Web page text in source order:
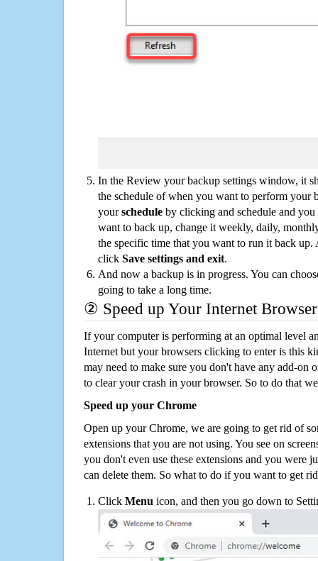
In the Review your backup settings window, it
the schedule of when you want to perform your
yourschedule by clicking and schedule and
want to back up, change it weekly, daily,
the specific time that you want to run it back up.
click Save settings and exit.
And now a backup is in progress. You can
going to take a long time.
② Speed up Your Internet Browser
If your computer is performing at an optimal level
Internet but your browsers clicking to enter is this
may need to make sure you don't have any add-on
to clear your crash in your browser. So to do that
Speed up your Chrome
Open up your Chrome, we are going to get rid of
extensions that you are not using. You see on
you don't even use these extensions and you were
can delete them. So what to do if you want to get
Click Menu icon, and then you go down to